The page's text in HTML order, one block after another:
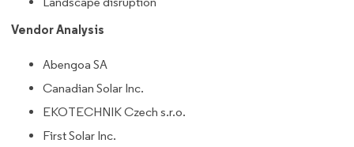
Vendor Analysis
Abengoa SA
Canadian Solar Inc.
EKOTECHNIK Czech s.r.o.
First Solar Inc.